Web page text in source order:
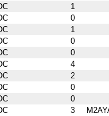
1
0
1
0
0
4
2
0
0
3